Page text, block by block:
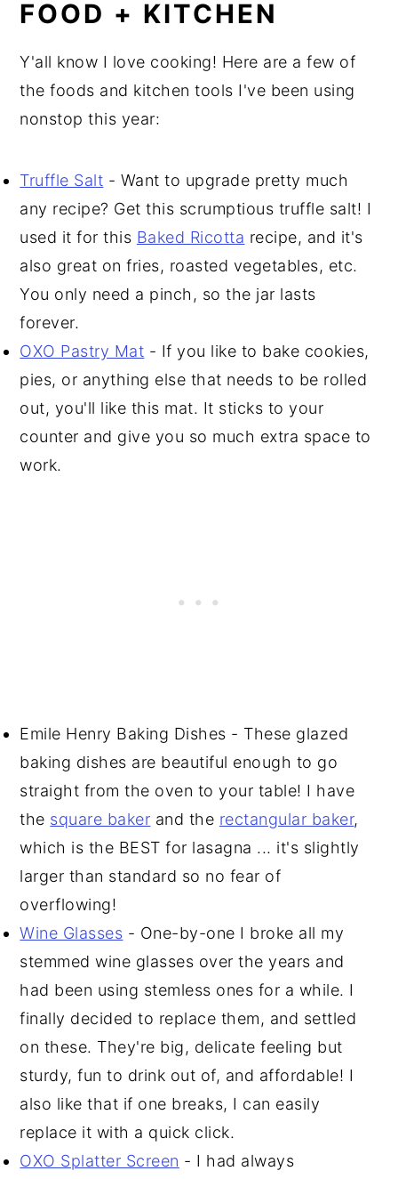
FOOD + KITCHEN
Y'all know I love cooking! Here are a few of
the foods and kitchen tools I've been using
nonstop this year:
Truffle Salt - Want to upgrade pretty much
any recipe? Get this scrumptious truffle salt! I
used it for this Baked Ricotta recipe, and it's
also great on fries, roasted vegetables, etc.
You only need a pinch, so the jar lasts
forever.
OXO Pastry Mat - If you like to bake cookies,
pies, or anything else that needs to be rolled
out, you'll like this mat. It sticks to your
counter and give you so much extra space to
work.
Emile Henry Baking Dishes - These glazed
baking dishes are beautiful enough to go
straight from the oven to your table! I have
the square baker and the rectangular baker,
which is the BEST for lasagna ... it's slightly
larger than standard so no fear of
overflowing!
Wine Glasses - One-by-one I broke all my
stemmed wine glasses over the years and
had been using stemless ones for a while. I
finally decided to replace them, and settled
on these. They're big, delicate feeling but
sturdy, fun to drink out of, and affordable! I
also like that if one breaks, I can easily
replace it with a quick click.
OXO Splatter Screen - I had always